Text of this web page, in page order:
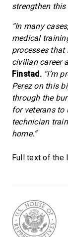
strengthen
“In many
medical
processes
civilian career
Finstad. “I’m
Perez on this
through the
for veterans to
technician
home.”
Full text of the